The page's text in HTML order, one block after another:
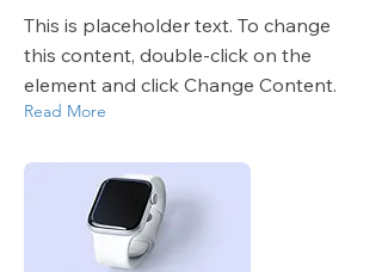
This is placeholder text. To change
this content, double-click on the
element and click Change Content.
Read More